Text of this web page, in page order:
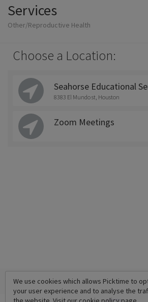
Services
Other/Reproductive Health
Choose a Location:
Seahorse Educational
8383 El Mundo st, Houston
Zoom Meetings
We use cookies which allows Picktime to
your user experience and to analyse the